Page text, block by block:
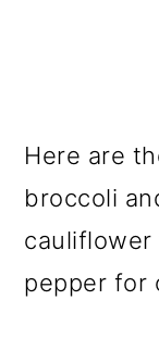
Here are
broccoli
pepper for